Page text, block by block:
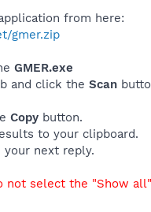
from here:
gmer.zip
GMER.exe
and click the Scan
Copy button.
to your clipboard.
next reply.
not select the "Show